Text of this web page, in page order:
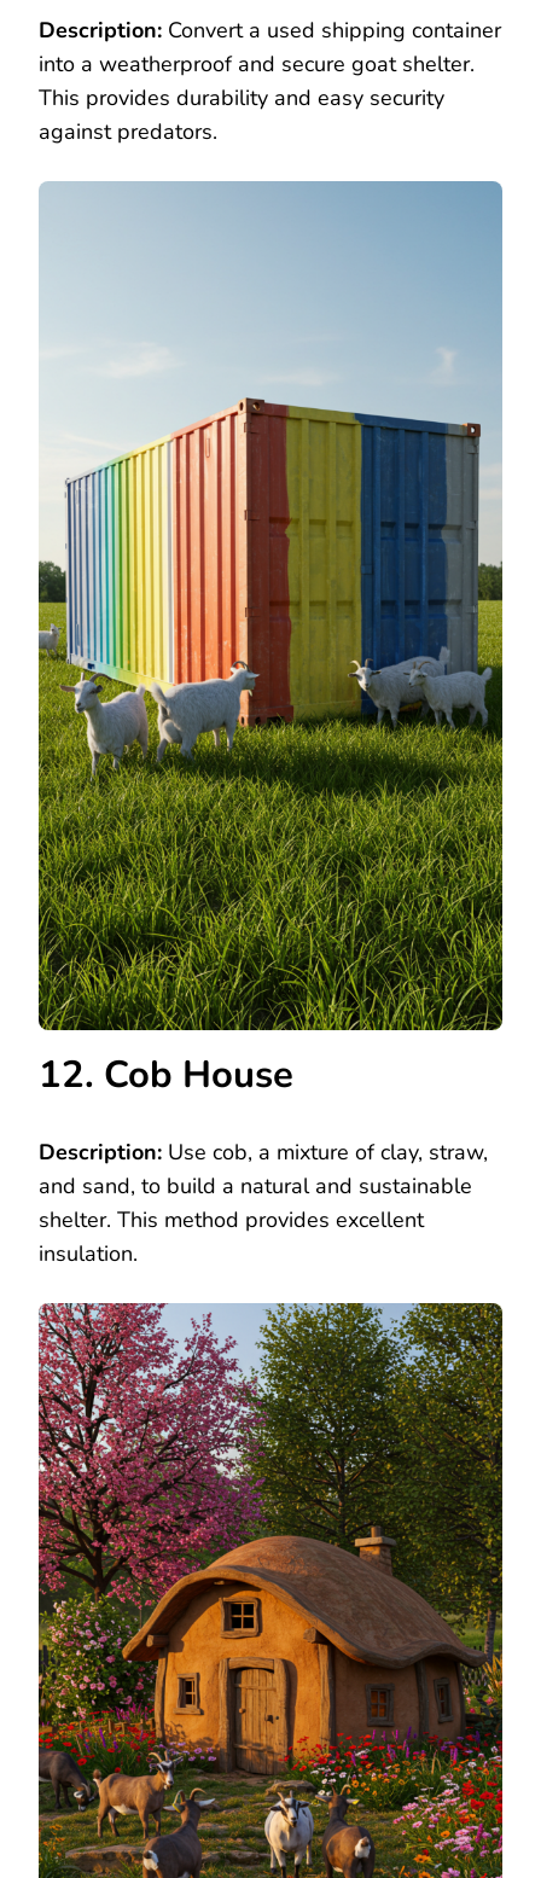
Description: Convert a used shipping container
into a weatherproof and secure goat shelter.
This provides durability and easy security
against predators.
12. Cob House
Description: Use cob, a mixture of clay, straw,
and sand, to build a natural and sustainable
shelter. This method provides excellent
insulation.